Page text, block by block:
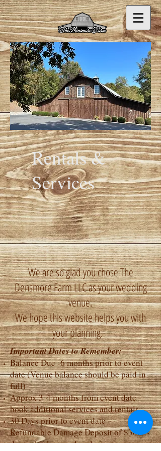
Rentals &
Services
We are so glad you chose The
Densmore Farm LLC as your wedding
venue.
We hope this website helps you with
your planning.
Important Dates to Remember:
Balance Due -6 months prior to event
date (Venue balance should be paid in
full)
Approx 3-4 months from event date -
book additional services and rentals
30 Days prior to event date -
Refundable Damage Deposit of $300 is
due - check or cash only